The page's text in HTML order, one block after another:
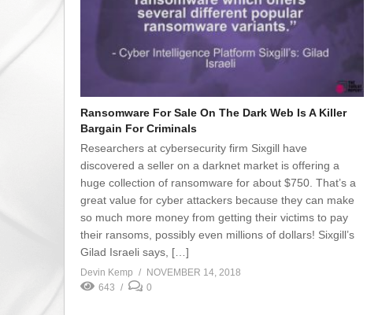
Ransomware For Sale On The Dark Web Is A Killer
Bargain For Criminals
Researchers at cybersecurity firm Sixgill have
discovered a seller on a darknet market is offering a
huge collection of ransomware for about $750. That’s a
great value for cyber attackers because they can make
so much more money from getting their victims to pay
their ransoms, possibly even millions of dollars! Sixgill’s
Gilad Israeli says, […]
Devin Kemp
NOVEMBER 14, 2018
643
0